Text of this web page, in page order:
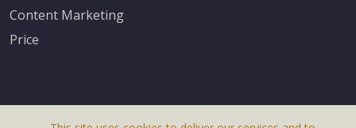
Content Marketing
Price